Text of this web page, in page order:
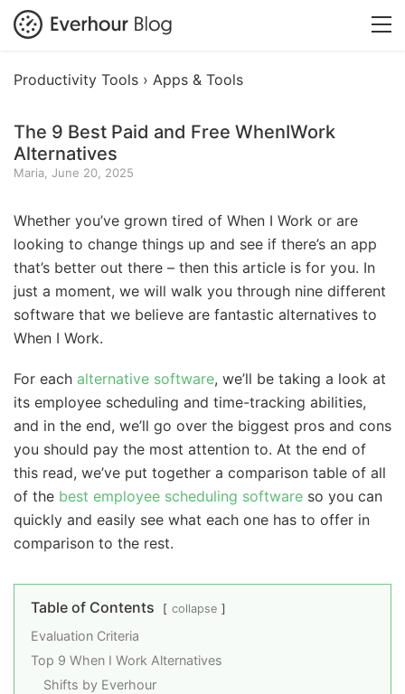
Productivity Tools › Apps & Tools
The 9 Best Paid and Free WhenIWork
Alternatives
Maria, June 20, 2025
Whether you’ve grown tired of When I Work or are
looking to change things up and see if there’s an app
that’s better out there – then this article is for you. In
just a moment, we will walk you through nine different
software that we believe are fantastic alternatives to
When I Work.
For each alternative software, we’ll be taking a look at
its employee scheduling and time-tracking abilities,
and in the end, we’ll go over the biggest pros and cons
you should pay the most attention to. At the end of
this read, we’ve put together a comparison table of all
of the best employee scheduling software so you can
quickly and easily see what each one has to offer in
comparison to the rest.
Table of Contents collapse
Evaluation Criteria
Top 9 When I Work Alternatives
Shifts by Everhour